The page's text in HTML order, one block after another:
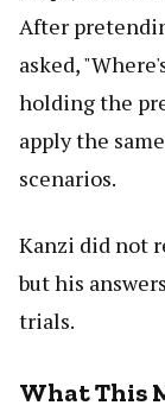
After
asked,
holding the
apply the
scenarios.
Kanzi did not
but his
trials.
What This